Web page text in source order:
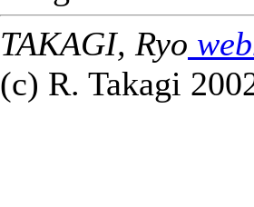
TAKAGI, Ryo
(c) R. Takagi